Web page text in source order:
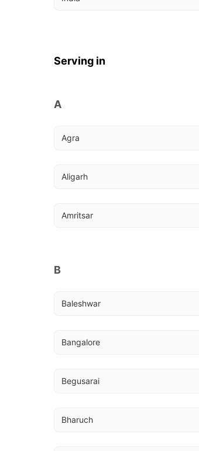
Serving in
A
Agra
Aligarh
Amritsar
B
Baleshwar
Bangalore
Begusarai
Bharuch